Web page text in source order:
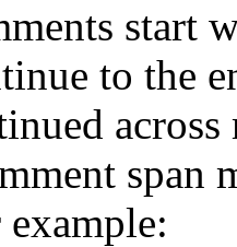
start
to the
span